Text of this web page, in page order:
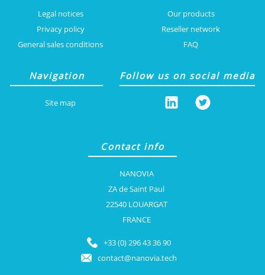
Legal notices
Privacy policy
General sales conditions
Navigation
Site map
Our products
Reseller network
FAQ
Follow us on social media
Contact info
NANOVIA
ZA de Saint Paul
22540 LOUARGAT
FRANCE
+33 (0) 296 43 36 90
contact@nanovia.tech